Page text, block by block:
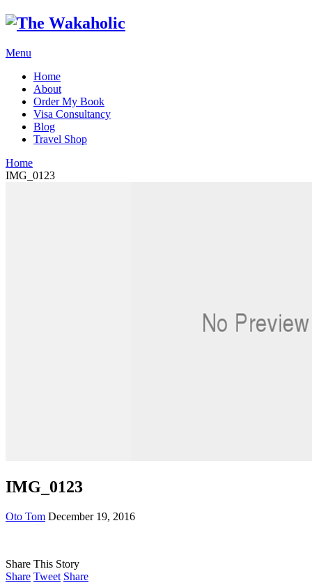
Menu
Home
About
Order My Book
Visa Consultancy
Blog
Travel Shop
Home
IMG_0123
IMG_0123
Oto Tom December 19, 2016
Share This Story
Share Tweet Share